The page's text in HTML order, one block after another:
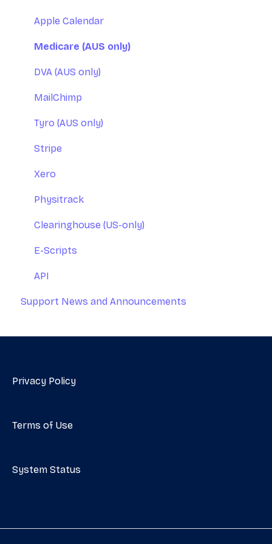
Apple Calendar
Medicare (AUS only)
DVA (AUS only)
MailChimp
Tyro (AUS only)
Stripe
Xero
Physitrack
Clearinghouse (US-only)
E-Scripts
API
Support News and Announcements
Privacy Policy
Terms of Use
System Status